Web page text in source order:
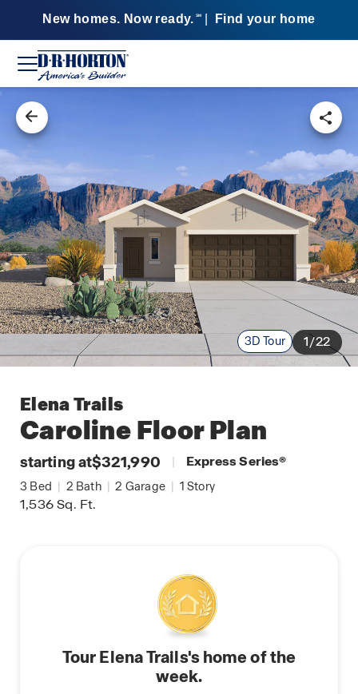
New homes. Now ready. SM Find your home
3D Tour 1/22
Elena Trails
CarolineFloor Plan
starting at$321,990 | Express Series®
3 Bed | 2 Bath | 2 Garage | 1 Story
1,536Sq. Ft.
Tour Elena Trails's home of the
week.